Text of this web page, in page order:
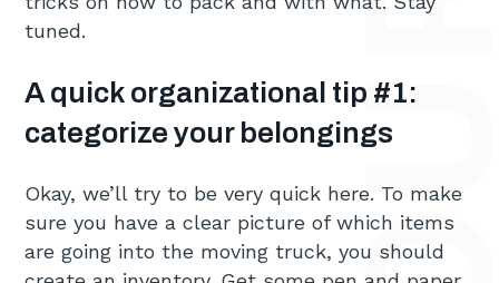
tuned.
A quick organizational tip #1:
categorize your belongings
Okay, we’ll try to be very quick here. To make
sure you have a clear picture of which items
are going into the moving truck, you should